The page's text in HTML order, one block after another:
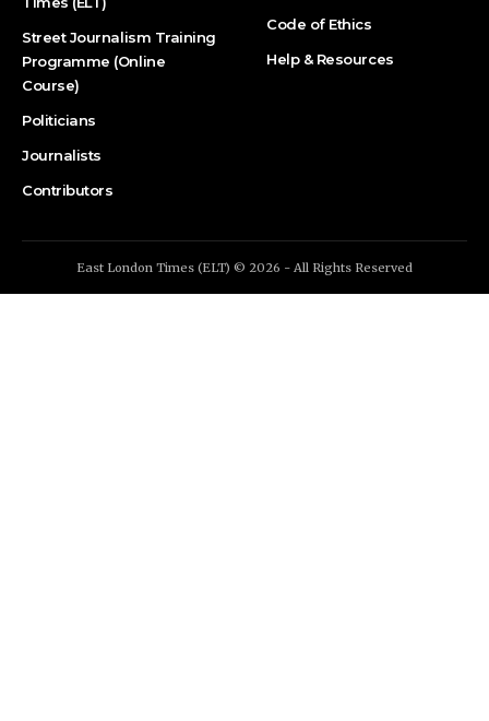
Street Journalism Training
Programme (Online
Course)
Politicians
Journalists
Contributors
Code of Ethics
Help & Resources
East London Times (ELT) © 2026 - All Rights Reserved